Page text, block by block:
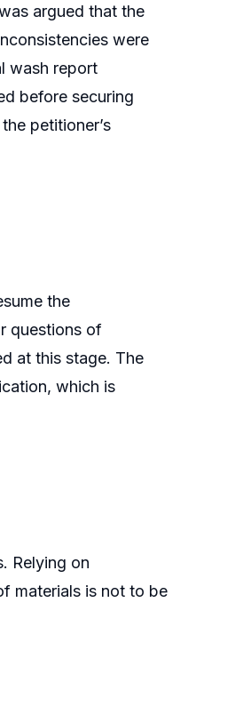
argued that the
were
wash report
before securing
petitioner’s
the
questions of
at this stage. The
which is
Relying on
materials is not to be